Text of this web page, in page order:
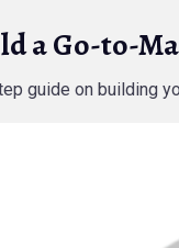
a Go-to-
guide on building